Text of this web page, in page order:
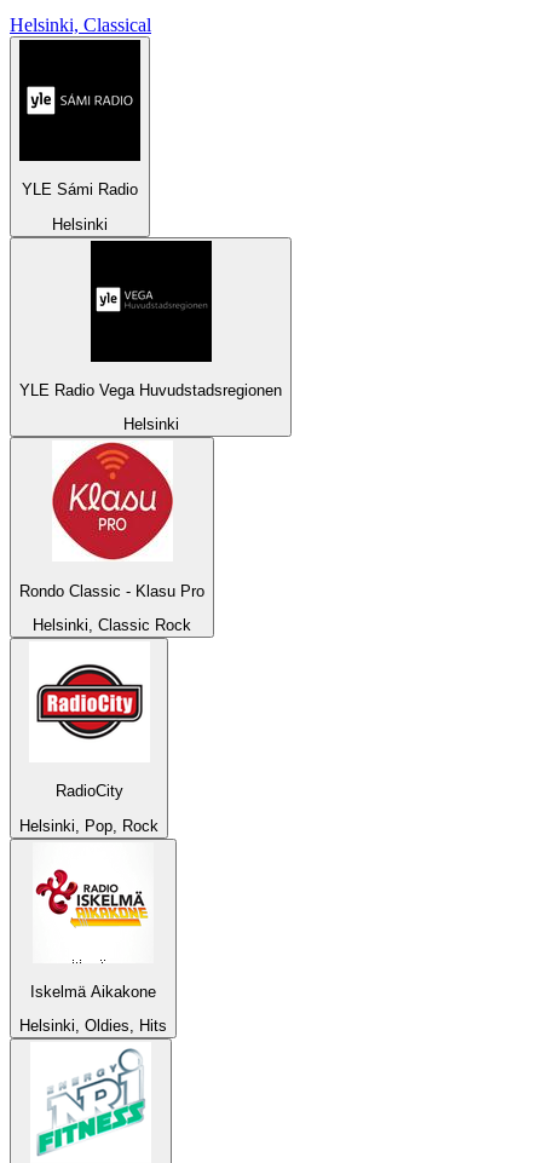
Helsinki, Classical
YLE Sámi Radio
Helsinki
YLE Radio Vega Huvudstadsregionen
Helsinki
Rondo Classic - Klasu Pro
Helsinki, Classic Rock
RadioCity
Helsinki, Pop, Rock
Iskelmä Aikakone
Helsinki, Oldies, Hits